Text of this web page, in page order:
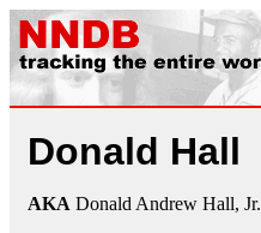
Donald Hall
AKA Donald Andrew Hall, Jr.